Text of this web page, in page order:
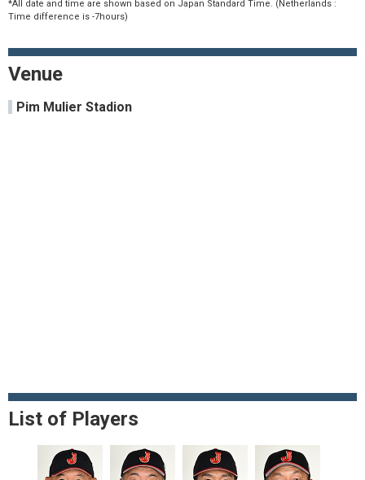
*All date and time are shown based on Japan Standard Time. (Netherlands :
Time difference is -7hours)
Venue
Pim Mulier Stadion
List of Players